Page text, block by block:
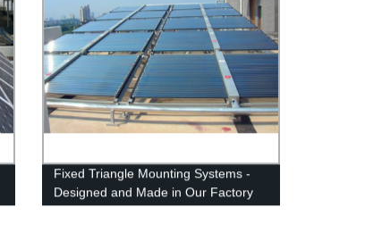
Fixed Triangle Mounting Systems -
Designed and Made in Our Factory
for Reliable Solar Panel Installation